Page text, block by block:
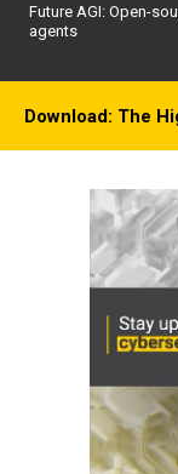
Future AGI: Open-
agents
Download: The